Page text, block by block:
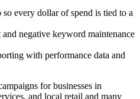
every dollar of spend is tied to a
negative keyword maintenance
with performance data and
for businesses in
and local retail and many